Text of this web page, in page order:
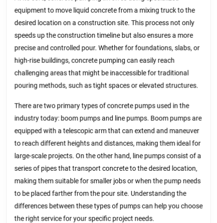
equipment to move liquid concrete from a mixing truck to the
desired location on a construction site. This process not only
speeds up the construction timeline but also ensures a more
precise and controlled pour. Whether for foundations, slabs, or
high-rise buildings, concrete pumping can easily reach
challenging areas that might be inaccessible for traditional
pouring methods, such as tight spaces or elevated structures.
There are two primary types of concrete pumps used in the
industry today: boom pumps and line pumps. Boom pumps are
equipped with a telescopic arm that can extend and maneuver
to reach different heights and distances, making them ideal for
large-scale projects. On the other hand, line pumps consist of a
series of pipes that transport concrete to the desired location,
making them suitable for smaller jobs or when the pump needs
to be placed farther from the pour site. Understanding the
differences between these types of pumps can help you choose
the right service for your specific project needs.